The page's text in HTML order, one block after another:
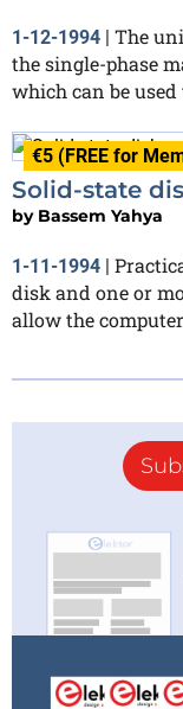
1-12-1994
The
the single-phase
which can be
€5 (FREE for
Solid-state
by Bassem Yahya
1-11-1994 |
disk and one or
allow the